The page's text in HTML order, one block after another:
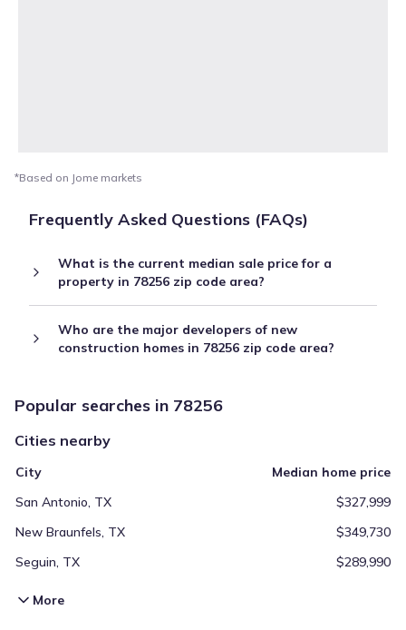
*Based on Jome markets
Frequently Asked Questions (FAQs)
What is the current median sale price for a
property in 78256 zip code area?
Who are the major developers of new
construction homes in 78256 zip code area?
Popular searches in 78256
Cities nearby
City
Median home price
San Antonio, TX
$327,999
New Braunfels, TX
$349,730
Seguin, TX
$289,990
More